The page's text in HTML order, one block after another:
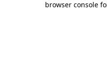
browser console